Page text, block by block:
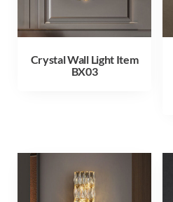
Crystal Wall Light Item
BX03